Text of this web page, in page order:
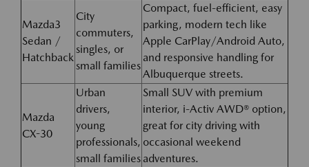
Mazda3
Sedan /
Hatchback
City
commuters,
singles, or
small families
Compact, fuel-efficient, easy
parking, modern tech like
Apple CarPlay/Android Auto,
and responsive handling for
Albuquerque streets.
Mazda
CX-30
Urban
drivers,
young
professionals,
small families
Small SUV with premium
interior, i-Activ AWD® option,
great for city driving with
occasional weekend
adventures.